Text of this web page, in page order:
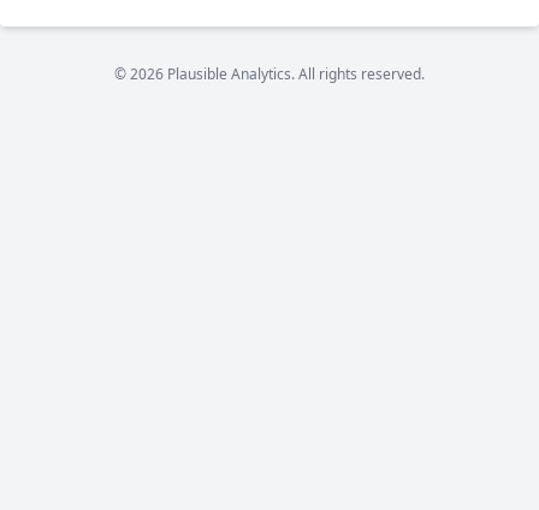
© 2026 Plausible Analytics. All rights reserved.